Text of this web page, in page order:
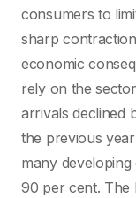
consumers to
sharp
economic
rely on the
arrivals declined
the previous
many
90 per cent. The